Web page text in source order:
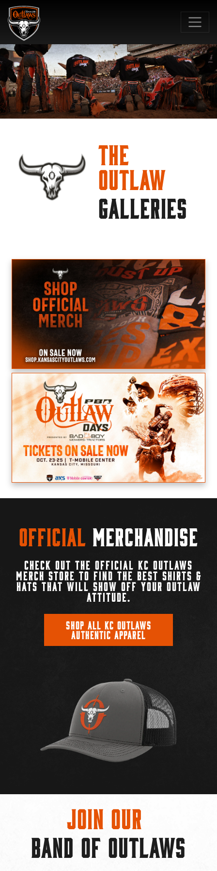
The
Outlaw
GALLERIES
Official Merchandise
CHECK OUT THE OFFICIAL KC OUTLAWS
MERCH STORE TO FIND THE BEST SHIRTS &
HATS THAT WILL SHOW OFF YOUR OUTLAW
ATTITUDE.
SHOP ALL KC OUTLAWS
AUTHENTIC APPAREL
Join Our
BAND OF OUTLAWS